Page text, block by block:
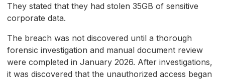
They stated that they had stolen 35GB of sensitive
corporate data.
The breach was not discovered until a thorough
forensic investigation and manual document review
were completed in January 2026. After investigations,
it was discovered that the unauthorized access began